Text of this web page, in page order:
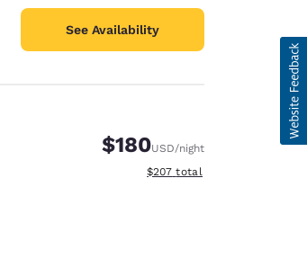
See Availability
$180USD/night
View estimated total details
$207 total